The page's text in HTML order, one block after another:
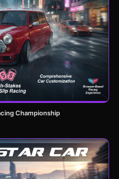
Championship